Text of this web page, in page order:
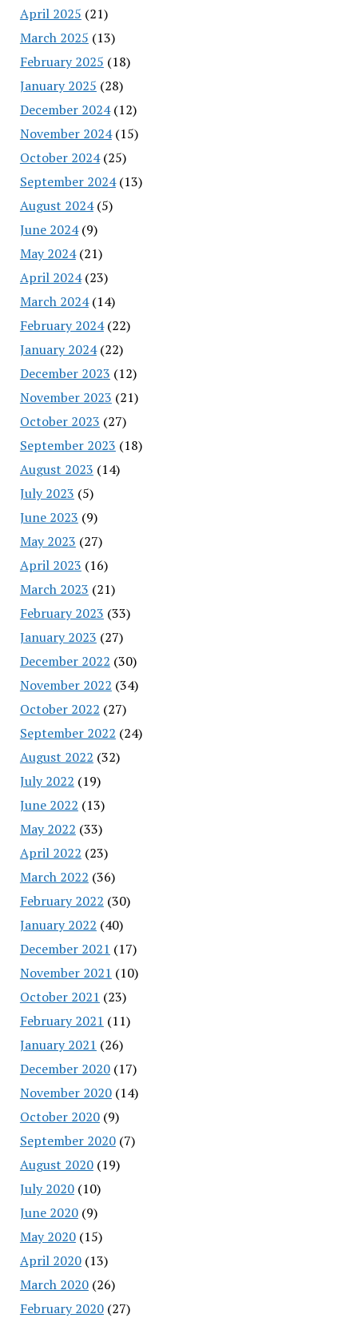
April 2025 (21)
March 2025 (13)
February 2025 (18)
January 2025 (28)
December 2024(12)
November 2024(15)
October 2024(25)
September 2024(13)
August 2024(5)
June 2024(9)
May 2024(21)
April 2024(23)
March 2024(14)
February 2024(22)
January 2024(22)
December 2023 (12)
November 2023 (21)
October 2023 (27)
September 2023 (18)
August 2023 (14)
July 2023 (5)
June 2023 (9)
May 2023 (27)
April 2023 (16)
March 2023 (21)
February 2023 (33)
January 2023 (27)
December 2022 (30)
November 2022 (34)
October 2022 (27)
September 2022 (24)
August 2022 (32)
July 2022 (19)
June 2022 (13)
May 2022 (33)
April 2022 (23)
March 2022 (36)
February 2022 (30)
January 2022 (40)
December 2021 (17)
November 2021 (10)
October 2021 (23)
February 2021 (11)
January 2021 (26)
December 2020(17)
November 2020(14)
October 2020(9)
September 2020(7)
August 2020(19)
July 2020(10)
June 2020(9)
May 2020(15)
April 2020(13)
March 2020(26)
February 2020(27)